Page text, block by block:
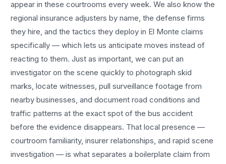
appear in these courtrooms every week. We also know the
regional insurance adjusters by name, the defense firms
they hire, and the tactics they deploy in El Monte claims
specifically — which lets us anticipate moves instead of
reacting to them. Just as important, we can put an
investigator on the scene quickly to photograph skid
marks, locate witnesses, pull surveillance footage from
nearby businesses, and document road conditions and
traffic patterns at the exact spot of thebus accident
before the evidence disappears. That local presence —
courtroom familiarity, insurer relationships, and rapid scene
investigation — is what separates a boilerplate claim from